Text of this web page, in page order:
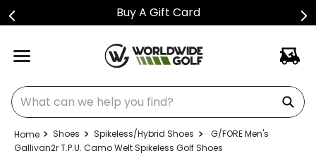
Buy A Gift Card
What can we help you find?
Shoes Spikeless/Hybrid Shoes
G/FORE Men's
Gallivan2r T.P.U. Camo Welt Spikeless Golf Shoes